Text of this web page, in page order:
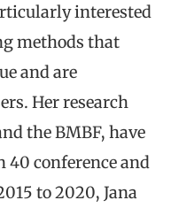
interested
methods that
and are
Her research
the BMBF, have
40 conference and
to 2020, Jana